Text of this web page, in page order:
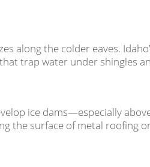
along the colder eaves.
trap water under shingles
ice dams—especially
the surface of metal roofing